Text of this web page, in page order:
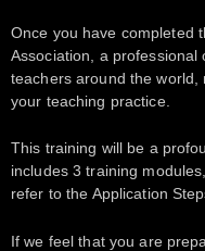
Once you have completed
Association, a
teachers around the world,
your teaching practice.
This training will be a
includes 3 training
refer to the Application
If we feel that you are